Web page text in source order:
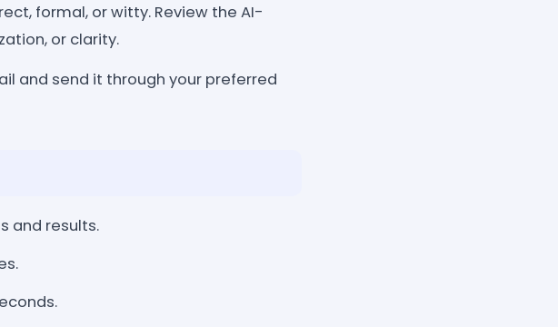
formal, or witty. Review the AI-
or clarity.
and send it through your preferred
and results.